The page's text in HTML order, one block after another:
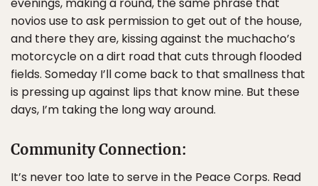
novios use to ask permission to get out of the house,
and there they are, kissing against the muchacho’s
motorcycle on a dirt road that cuts through flooded
fields. Someday I’ll come back to that smallness that
is pressing up against lips that know mine. But these
days, I’m taking the long way around.
Community Connection:
It’s never too late to serve in the Peace Corps. Read